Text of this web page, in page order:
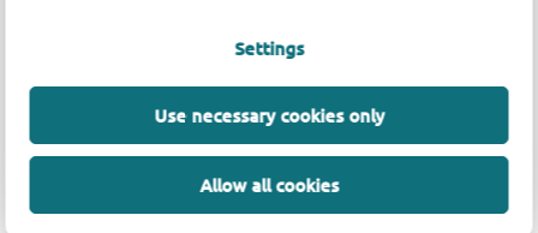
Settings
Use necessary cookies only
Allow all cookies
Quality and reliability disclaimer